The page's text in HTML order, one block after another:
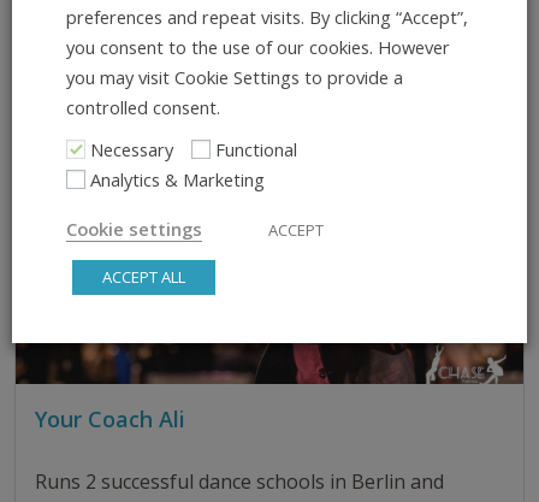
Your Coach Ali
Runs 2 successful dance schools in Berlin and
preferences and repeat visits. By clicking “Accept”,
you consent to the use of our cookies. However
you may visit Cookie Settings to provide a
controlled consent.
Necessary
Functional
Analytics & Marketing
Cookie settings ACCEPT
ACCEPT ALL